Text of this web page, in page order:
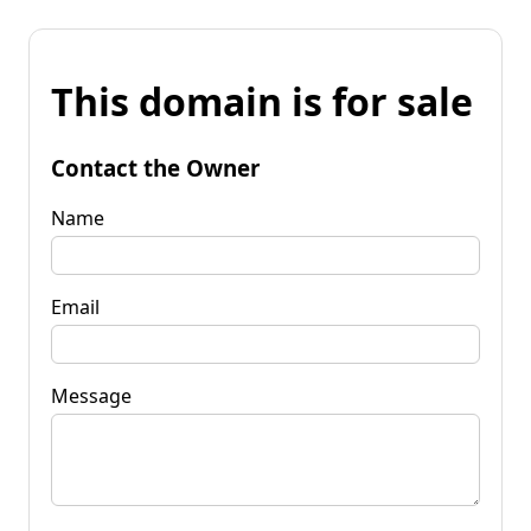
This domain is for sale
Contact the Owner
Name
Email
Message